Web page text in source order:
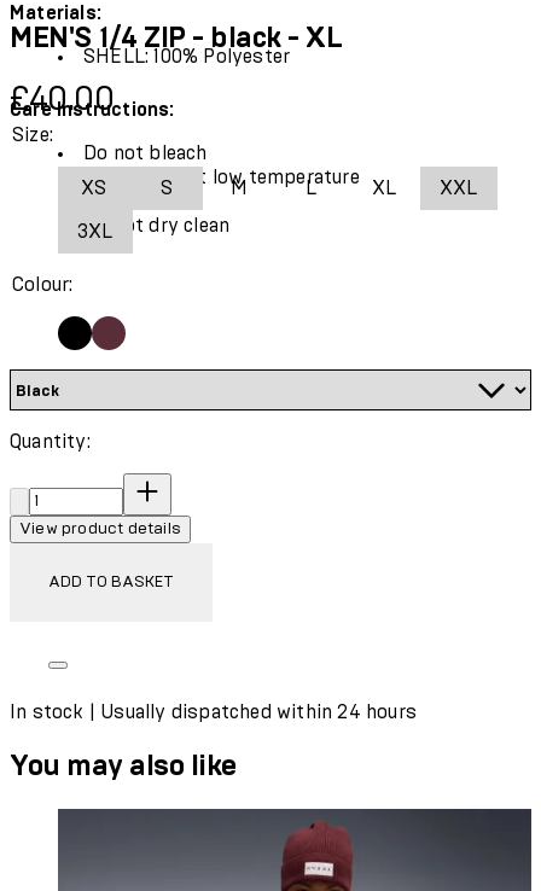
Materials:
SHELL: 100% Polyester
Care Instructions:
Do not bleach
Tumble dry at low temperature
Do not dry clean
MEN'S 1/4 ZIP - black - XL
Current price: £40.00.
£40.00
Size:
XS S M L XL XXL
3XL
Colour:
Quantity:
Quantity:
View product details
ADD TO BASKET
In stock | Usually dispatched within 24 hours
You may also like